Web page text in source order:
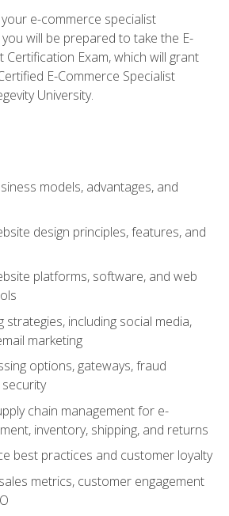
e-commerce specialist
will be prepared to take the E-
Certification Exam, which will grant
E-Commerce Specialist
University.
models, advantages, and
design principles, features, and
platforms, software, and web
strategies, including social media,
marketing
options, gateways, fraud
chain management for e-
inventory, shipping, and returns
best practices and customer loyalty
metrics, customer engagement